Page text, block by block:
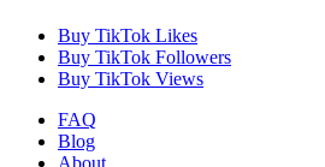
Buy TikTok Likes
Buy TikTok Followers
Buy TikTok Views
FAQ
Blog
About